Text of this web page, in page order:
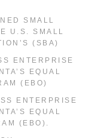
SMALL
U.S. SMALL
(SBA)
ENTERPRISE
EQUAL
(EBO)
ENTERPRISE
EQUAL
(EBO).